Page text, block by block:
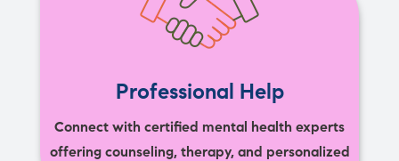
Professional Help
Connect with certified mental health experts
offering counseling, therapy, and personalized